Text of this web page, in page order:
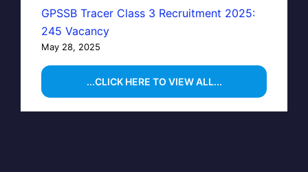
GPSSB Tracer Class 3 Recruitment 2025:
245 Vacancy
May 28, 2025
...CLICK HERE TO VIEW ALL...